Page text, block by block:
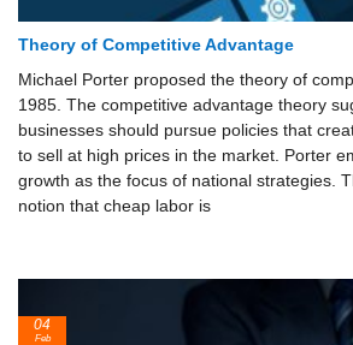
Theory of Competitive Advantage
Michael Porter proposed the theory of
1985. The competitive advantage theory
businesses should pursue policies that
to sell at high prices in the market. Porter
growth as the focus of national strategies.
notion that cheap labor is
04
Feb